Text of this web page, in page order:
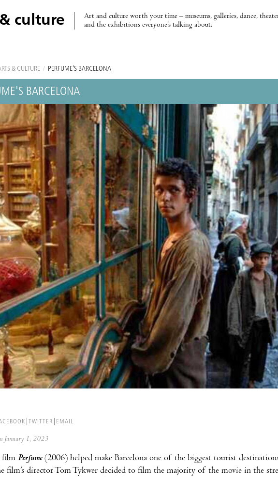
culture
Art and culture worth your time – museums, galleries, dance,
and the exhibitions everyone’s talking about.
& CULTURE / PERFUME'S BARCELONA
BARCELONA
TWITTER EMAIL
January 1, 2023
film Perfume(2006) helped make Barcelona one of the biggest tourist
film’s director Tom Tykwer decided to film the majority of the movie in the